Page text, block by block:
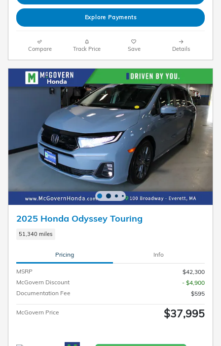
Explore Payments
Compare Track Price Save Details
2025 Honda Odyssey Touring
51,340 miles
Pricing Info
MSRP
$42,300
McGovern Discount
- $4,900
Documentation Fee
$595
McGovern Price $37,995